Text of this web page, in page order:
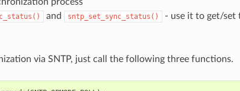
and sntp_set_sync_status()
- use it to get/set
via SNTP, just call the following three functions.